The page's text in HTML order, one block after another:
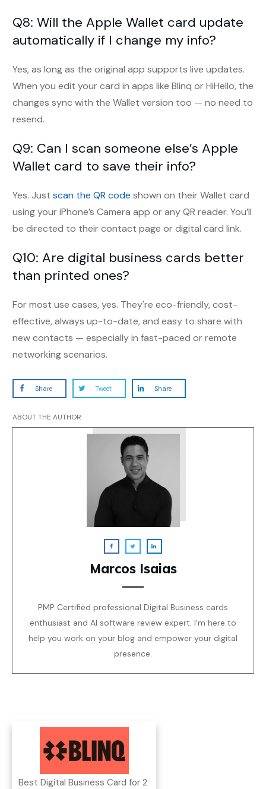
Q8: Will the Apple Wallet card update
automatically if I change my info?
Yes, as long as the original app supports live updates.
When you edit your card in apps like Blinq or HiHello, the
changes sync with the Wallet version too — no need to
resend.
Q9: Can I scan someone else’s Apple
Wallet card to save their info?
Yes. Just scan the QR code shown on their Wallet card
using your iPhone’s Camera app or any QR reader. You’ll
be directed to their contact page or digital card link.
Q10: Are digital business cards better
than printed ones?
For most use cases, yes. They're eco-friendly, cost-
effective, always up-to-date, and easy to share with
new contacts — especially in fast-paced or remote
networking scenarios.
Share Tweet Share
ABOUT THE AUTHOR
Marcos Isaias
PMP Certified professional Digital Business cards
enthusiast and AI software review expert. I'm here to
help you work on your blog and empower your digital
presence.
Best Digital Business Card for 2